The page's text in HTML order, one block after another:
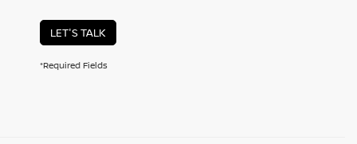
LET'S TALK
*Required Fields